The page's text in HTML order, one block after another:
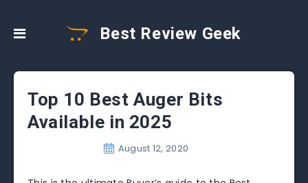
Best Review Geek
Top 10 Best Auger Bits
Available in 2025
August 12, 2020